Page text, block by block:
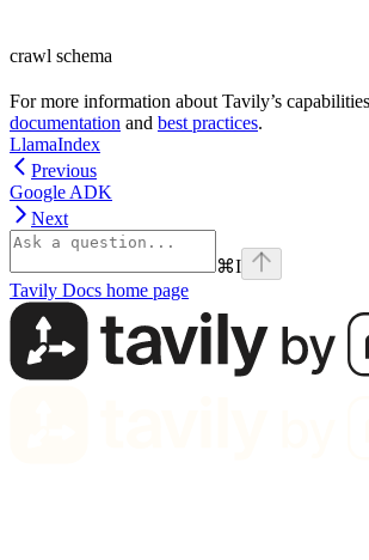
crawl schema
For more information about Tavily’s
documentation and best practices.
LlamaIndex
Previous
Google ADK
Next
⌘I
Tavily Docs home page